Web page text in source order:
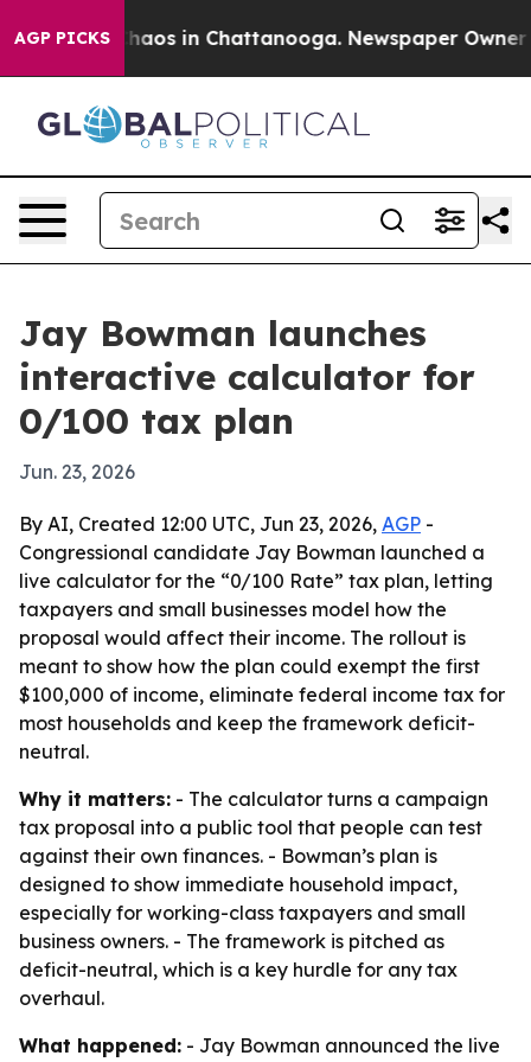
AGP PICKSChaos in Chattanooga. Newspaper Owner
Jay Bowman launches
interactive calculator for
0/100 tax plan
Jun. 23, 2026
By AI, Created 12:00 UTC, Jun 23, 2026, AGP -
Congressional candidate Jay Bowman launched a
live calculator for the “0/100 Rate” tax plan, letting
taxpayers and small businesses model how the
proposal would affect their income. The rollout is
meant to show how the plan could exempt the first
$100,000 of income, eliminate federal income tax for
most households and keep the framework deficit-
neutral.
Why it matters: - The calculator turns a campaign
tax proposal into a public tool that people can test
against their own finances. - Bowman’s plan is
designed to show immediate household impact,
especially for working-class taxpayers and small
business owners. - The framework is pitched as
deficit-neutral, which is a key hurdle for any tax
overhaul.
What happened: - Jay Bowman announced the live